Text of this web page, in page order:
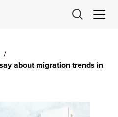
/
about migration trends in